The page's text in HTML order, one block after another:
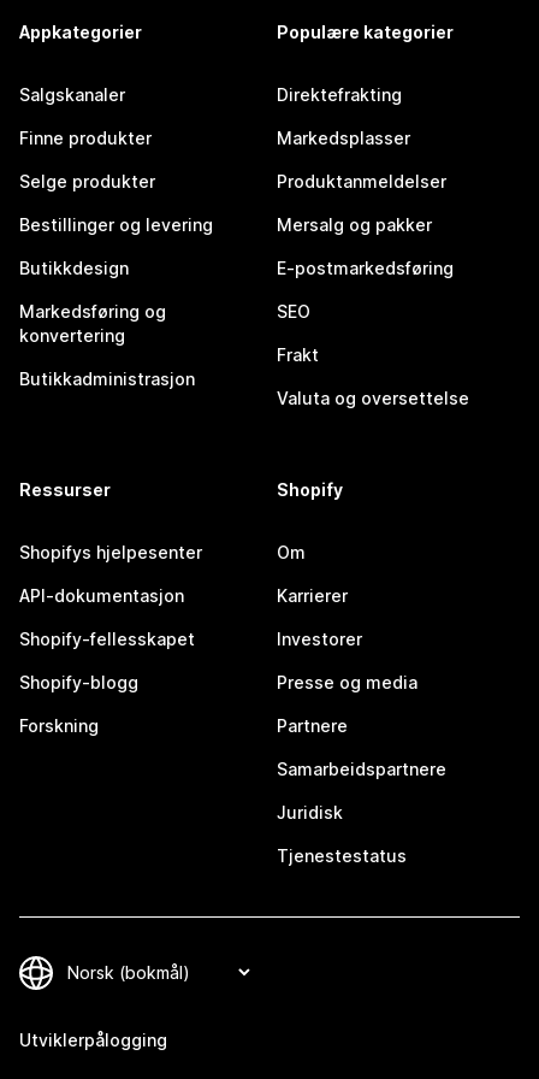
Appkategorier
Salgskanaler
Finne produkter
Selge produkter
Bestillinger og levering
Butikkdesign
Markedsføring og
konvertering
Butikkadministrasjon
Populære kategorier
Direktefrakting
Markedsplasser
Produktanmeldelser
Mersalg og pakker
E-postmarkedsføring
SEO
Frakt
Valuta og oversettelse
Ressurser
Shopifys hjelpesenter
API-dokumentasjon
Shopify-fellesskapet
Shopify-blogg
Forskning
Shopify
Om
Karrierer
Investorer
Presse og media
Partnere
Samarbeidspartnere
Juridisk
Tjenestestatus
Utviklerpålogging